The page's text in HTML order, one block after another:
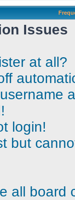
Issues
at all?
login!
but
all board